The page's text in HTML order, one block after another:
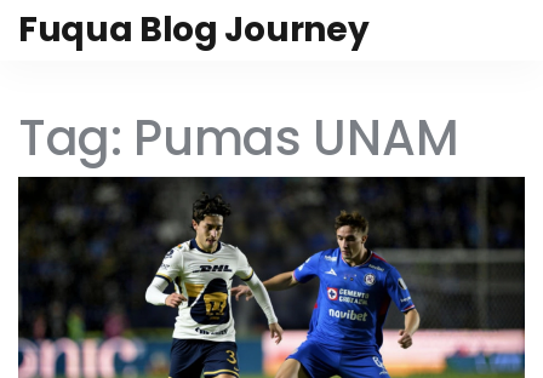
Fuqua Blog Journey
Tag: Pumas UNAM